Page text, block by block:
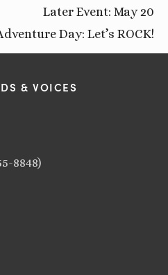
Later Event: May 20
Day: Let’s ROCK!
& VOICES
8848)